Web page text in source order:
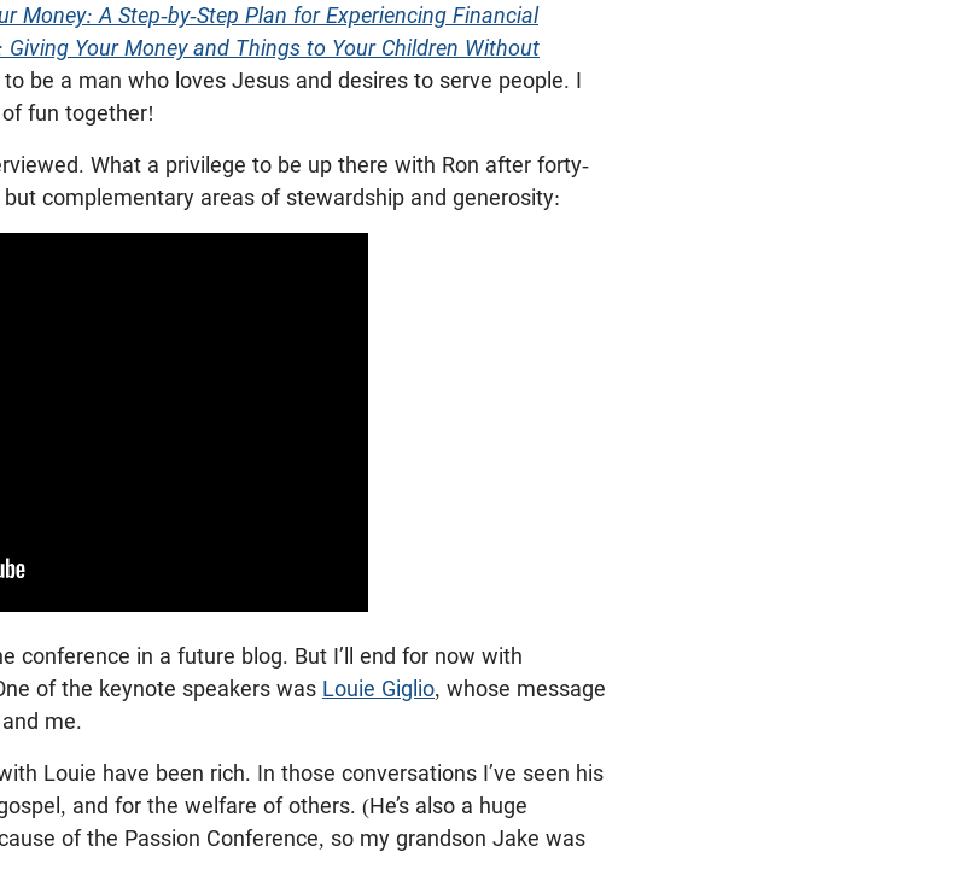
Money: A Step-by-Step Plan for Experiencing Financial
Your Money and Things to Your Children Without
be a man who loves Jesus and desires to serve people. I
of fun together!
What a privilege to be up there with Ron after forty-
complementary areas of stewardship and generosity:
conference in a future blog. But I’ll end for now with
of the keynote speakers was Louie Giglio, whose message
me.
Louie have been rich. In those conversations I’ve seen his
and for the welfare of others. (He’s also a huge
of the Passion Conference, so my grandson Jake was